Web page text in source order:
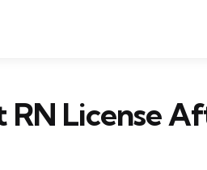
License